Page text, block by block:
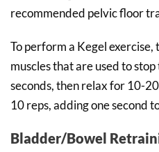
recommended pelvic floor
To perform a Kegel
muscles that are used to
seconds, then relax for 10-
10 reps, adding one second
Bladder/Bowel